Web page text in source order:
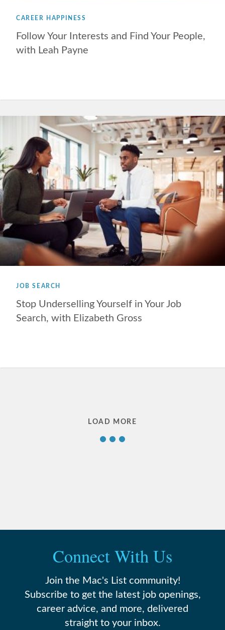
CAREER HAPPINESS
Follow Your Interests and Find Your People,
with Leah Payne
JOB SEARCH
Stop Underselling Yourself in Your Job
Search, with Elizabeth Gross
…
LOAD MORE
Connect With Us
Join the Mac's List community!
Subscribe to get the latest job openings,
career advice, and more, delivered
straight to your inbox.